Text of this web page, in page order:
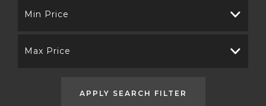
Min Price
Max Price
APPLY SEARCH FILTER